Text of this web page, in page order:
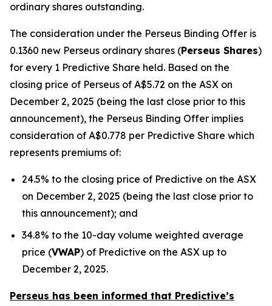
ordinary shares outstanding.
The consideration under the Perseus Binding Offer is
0.1360 new Perseus ordinary shares (Perseus Shares)
for every 1 Predictive Share held. Based on the
closing price of Perseus of A$5.72 on the ASX on
December 2, 2025 (being the last close prior to this
announcement), the Perseus Binding Offer implies
consideration of A$0.778 per Predictive Share which
represents premiums of:
24.5% to the closing price of Predictive on the ASX
on December 2, 2025 (being the last close prior to
this announcement); and
34.8% to the 10-day volume weighted average
price (VWAP) of Predictive on the ASX up to
December 2, 2025.
Perseus has been informed that Predictive’s